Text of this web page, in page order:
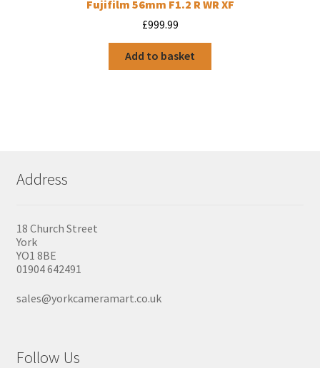
Fujifilm 56mm F1.2 R WR XF
£999.99
Add to basket
Address
18 Church Street
York
YO1 8BE
01904 642491
sales@yorkcameramart.co.uk
Follow Us